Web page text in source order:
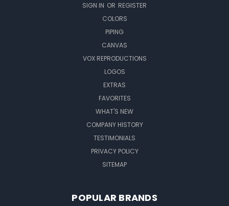
SIGN IN OR REGISTER
COLORS
PIPING
CANVAS
VOX REPRODUCTIONS
LOGOS
EXTRAS
FAVORITES
WHAT'S NEW
COMPANY HISTORY
TESTIMONIALS
PRIVACY POLICY
SITEMAP
POPULAR BRANDS